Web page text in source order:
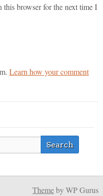
this browser for the next time I
Learn how your comment
Themeby WP Gurus